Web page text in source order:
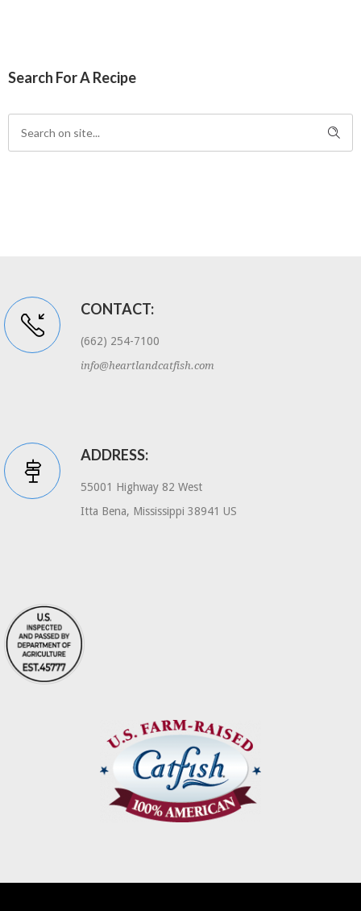
Search For A Recipe
CONTACT:
(662) 254-7100
info@heartlandcatfish.com
ADDRESS:
55001 Highway 82 West
Itta Bena, Mississippi 38941 US